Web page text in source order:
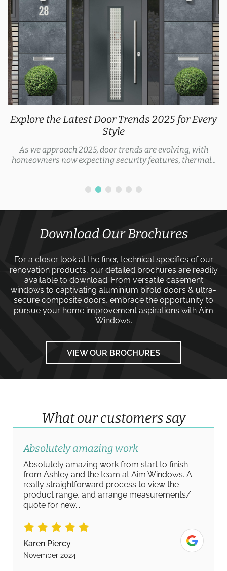
Explore the Latest Door Trends 2025 for Every
Style
As we approach 2025, door trends are evolving, with
homeowners now expecting security features, thermal...
Download Our Brochures
For a closer look at the finer, technical specifics of our
renovation products, our detailed brochures are readily
available to download. From versatile casement
windows to captivating aluminium bifold doors & ultra-
secure composite doors, embrace the opportunity to
pursue your home improvement aspirations with Aim
Windows.
VIEW OUR BROCHURES
What our customers say
Absolutely amazing work
Absolutely amazing work from start to finish
from Ashley and the team at Aim Windows. A
really straightforward process to view the
product range, and arrange measurements/
quote for new...
Karen Piercy
November 2024